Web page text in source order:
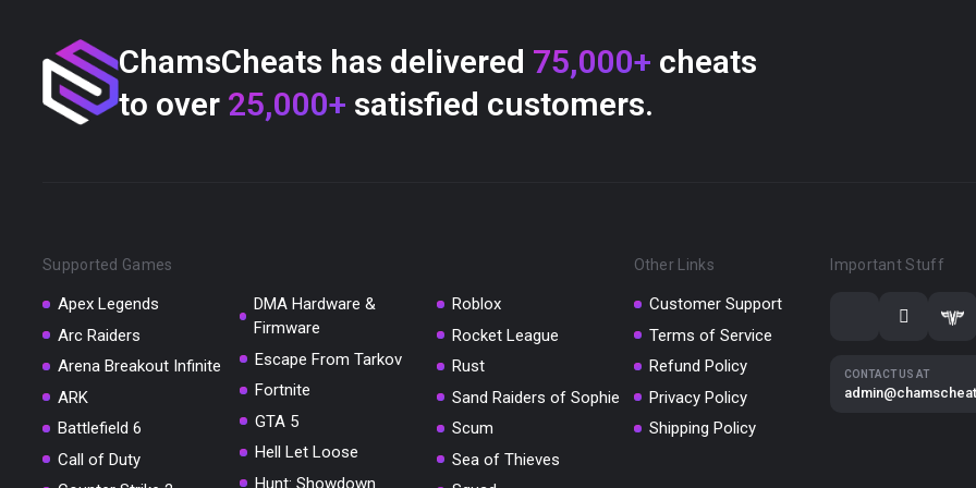
ChamsCheats has delivered 75,000+ cheats
to over 25,000+ satisfied customers.
Supported Games
Apex Legends
Arc Raiders
Arena Breakout Infinite
ARK
Battlefield 6
Call of Duty
DMA Hardware &
Firmware
Escape From Tarkov
Fortnite
GTA 5
Hell Let Loose
Hunt: Showdown
Roblox
Rocket League
Rust
Sand Raiders of Sophie
Scum
Sea of Thieves
Other Links
Customer Support
Terms of Service
Refund Policy
Privacy Policy
Shipping Policy
Important Stuff
CONTACT US AT